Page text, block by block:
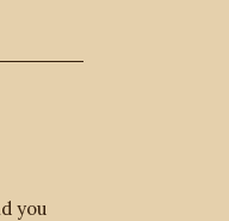
you